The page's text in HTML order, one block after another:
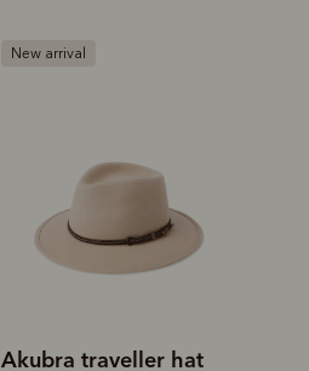
Akubra traveller hat